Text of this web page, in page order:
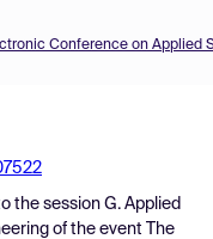
Conference on Applied
the session G. Applied
of the event
The